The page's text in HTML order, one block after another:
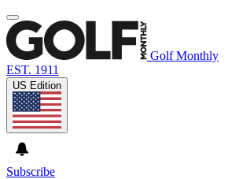
Golf Monthly
EST. 1911
US Edition
Subscribe